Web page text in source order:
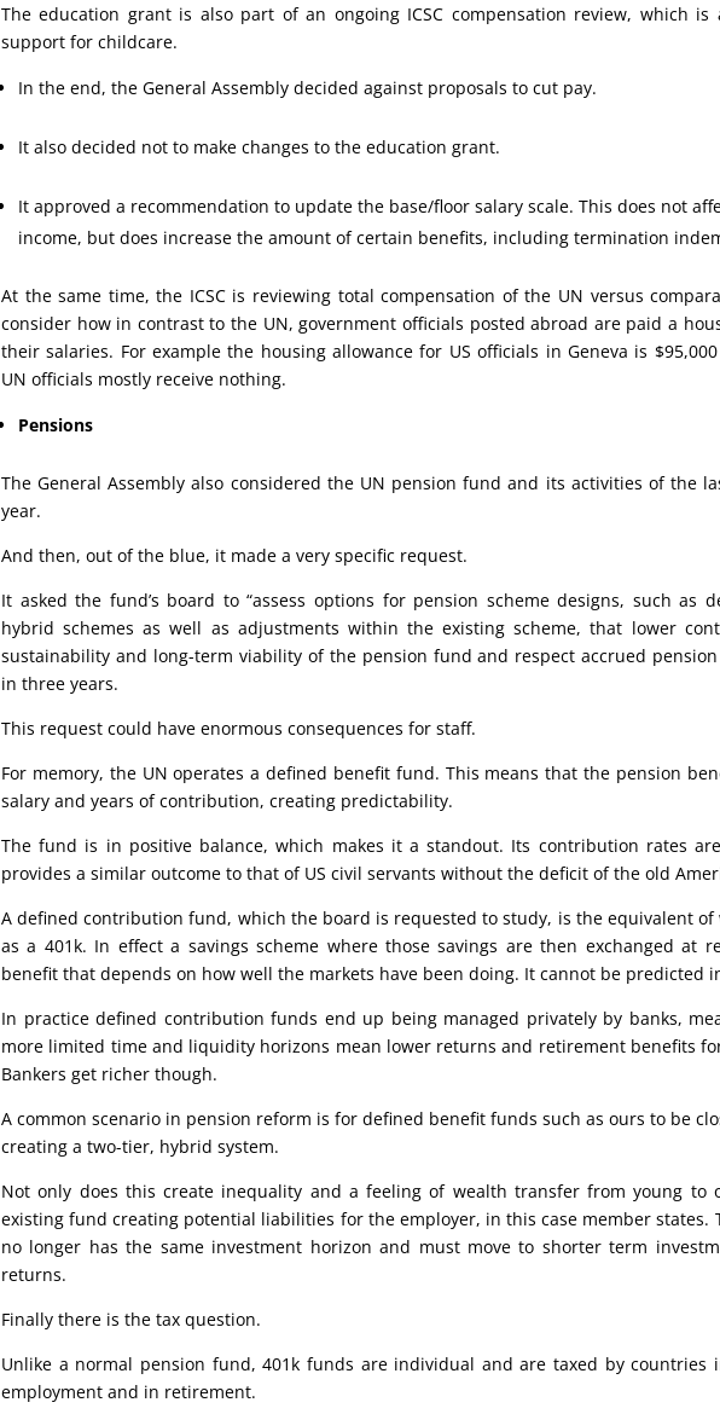
The education grant is also part of an ongoing ICSC compensation review, which is
support for childcare.
In the end, the General Assembly decided against proposals to cut pay.
It also decided not to make changes to the education grant.
It approved a recommendation to update the base/floor salary scale. This does not
income, but does increase the amount of certain benefits, including termination
At the same time, the ICSC is reviewing total compensation of the UN versus
consider how in contrast to the UN, government officials posted abroad are paid a
their salaries. For example the housing allowance for US officials in Geneva is
UN officials mostly receive nothing.
Pensions
The General Assembly also considered the UN pension fund and its activities of the
year.
And then, out of the blue, it made a very specific request.
It asked the fund’s board to “assess options for pension scheme designs, such as
hybrid schemes as well as adjustments within the existing scheme, that lower
sustainability and long-term viability of the pension fund and respect accrued
in three years.
This request could have enormous consequences for staff.
For memory, the UN operates a defined benefit fund. This means that the pension
salary and years of contribution, creating predictability.
The fund is in positive balance, which makes it a standout. Its contribution rates
provides a similar outcome to that of US civil servants without the deficit of the old
A defined contribution fund, which the board is requested to study, is the equivalent of
as a 401k. In effect a savings scheme where those savings are then exchanged at
benefit that depends on how well the markets have been doing. It cannot be predicted
In practice defined contribution funds end up being managed privately by banks,
more limited time and liquidity horizons mean lower returns and retirement benefits
Bankers get richer though.
A common scenario in pension reform is for defined benefit funds such as ours to be
creating a two-tier, hybrid system.
Not only does this create inequality and a feeling of wealth transfer from young to
existing fund creating potential liabilities for the employer, in this case member states.
no longer has the same investment horizon and must move to shorter term
returns.
Finally there is the tax question.
Unlike a normal pension fund, 401k funds are individual and are taxed by countries
employment and in retirement.